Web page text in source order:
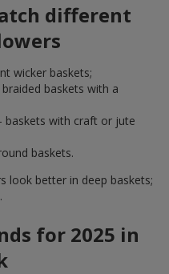
different
wicker baskets;
baskets with a
with craft or jute
baskets.
look better in deep baskets;
for 2025 in